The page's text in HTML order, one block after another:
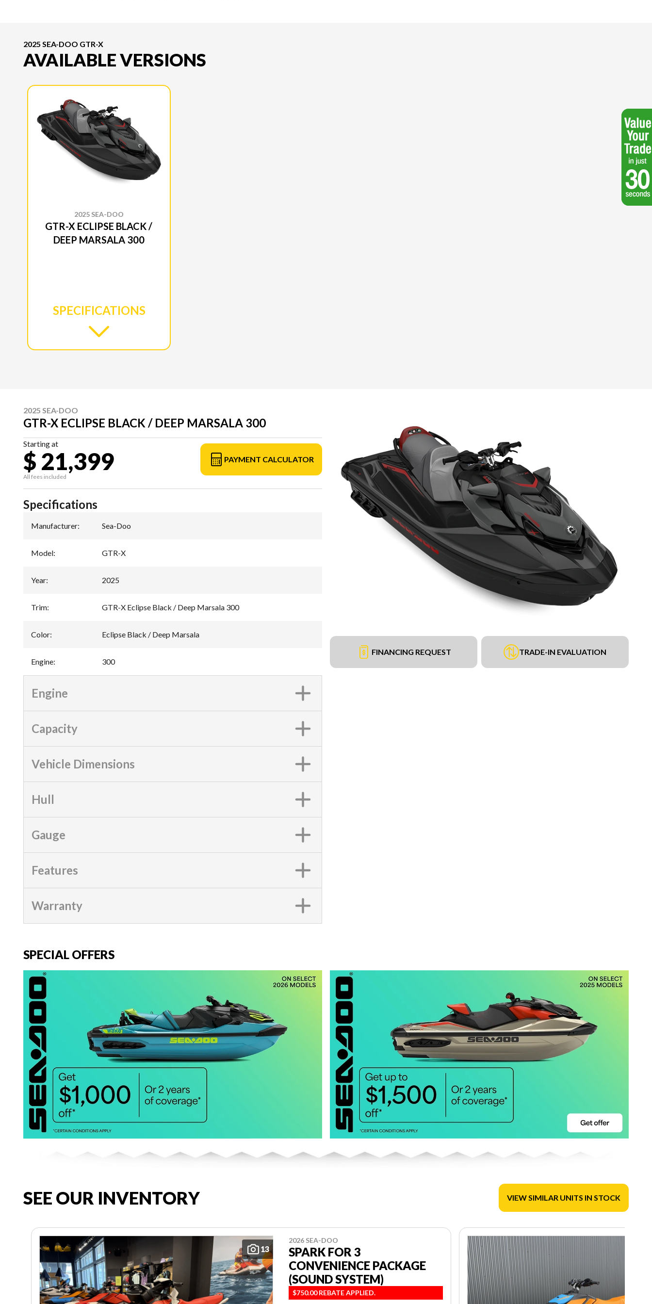
2025 SEA-DOO GTR-X
AVAILABLE VERSIONS
2025 SEA-DOO
GTR-X ECLIPSE BLACK /
DEEP MARSALA 300
SPECIFICATIONS
2025 SEA-DOO
GTR-X ECLIPSE BLACK / DEEP MARSALA 300
Starting at
$ 21,399
All fees included
PAYMENT CALCULATOR
FINANCING REQUEST TRADE-IN EVALUATION
Specifications
Manufacturer: Sea-Doo
Model: GTR-X
Year: 2025
Trim: GTR-X Eclipse Black / Deep Marsala 300
Color: Eclipse Black / Deep Marsala
Engine: 300
Engine
Capacity
Vehicle Dimensions
Hull
Gauge
Features
Warranty
SPECIAL OFFERS
SEE OUR INVENTORY VIEW SIMILAR UNITS IN STOCK
13
2026 SEA-DOO
SPARK FOR 3
CONVENIENCE PACKAGE
(SOUND SYSTEM)
$750.00 REBATE APPLIED.